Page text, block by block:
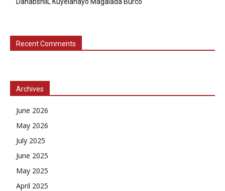
Recent Comments
Archives
June 2026
May 2026
July 2025
June 2025
May 2025
April 2025